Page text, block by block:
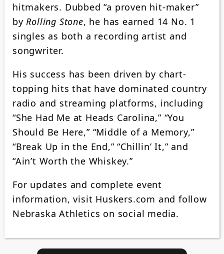
hitmakers. Dubbed “a proven hit-maker”
byRolling Stone, he has earned 14 No. 1
singles as both a recording artist and
songwriter.
His success has been driven by chart-
topping hits that have dominated country
radio and streaming platforms, including
“She Had Me at Heads Carolina,” “You
Should Be Here,” “Middle of a Memory,”
“Break Up in the End,” “Chillin’ It,” and
“Ain’t Worth the Whiskey.”
For updates and complete event
information, visit Huskers.com and follow
Nebraska Athletics on social media.